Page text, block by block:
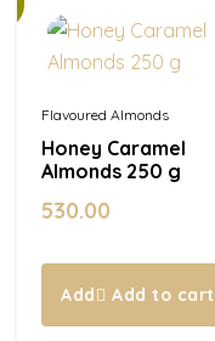
Flavoured Almonds
Honey Caramel
Almonds 250 g
530.00
Add to cart